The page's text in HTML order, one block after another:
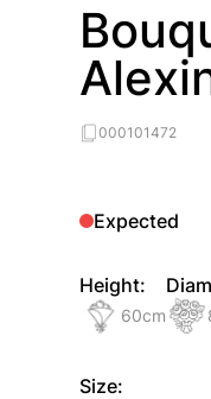
000101472
Expected
Height:
60cm
Size: